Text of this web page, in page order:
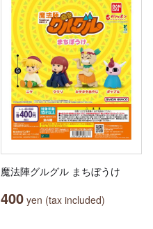
魔法陣グルグル まちぼうけ
400 yen (tax included)